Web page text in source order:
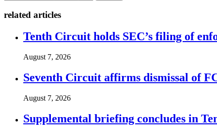
related articles
Tenth Circuit holds SEC’s filing of
August 7, 2026
Seventh Circuit affirms dismissal of
August 7, 2026
Supplemental briefing concludes in